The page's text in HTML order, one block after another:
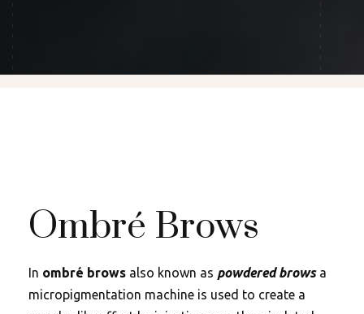
Ombré Brows
In ombré brows also known as powdered browsa
micropigmentation machine is used to create a